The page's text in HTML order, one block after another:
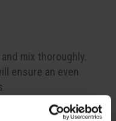
mix thoroughly.
ensure an even